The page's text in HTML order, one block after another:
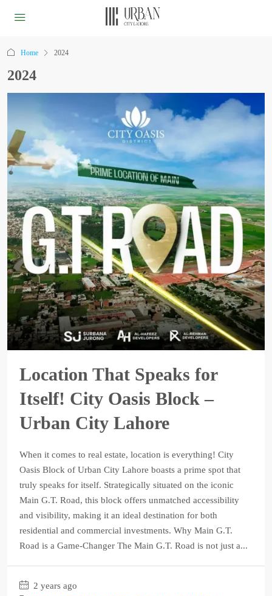
Home 2024
2024
Location That Speaks for
Itself! City Oasis Block –
Urban City Lahore
When it comes to real estate, location is everything! City
Oasis Block of Urban City Lahore boasts a prime spot that
truly speaks for itself. Strategically situated on the iconic
Main G.T. Road, this block offers unmatched accessibility
and visibility, making it an ideal destination for both
residential and commercial investments. Why Main G.T.
Road is a Game-Changer The Main G.T. Road is not just a...
2 years ago